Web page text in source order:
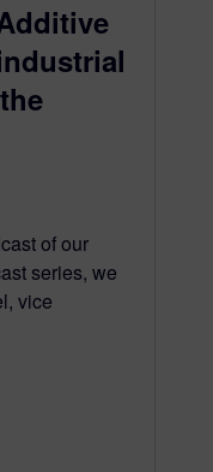
of our
series, we
vice